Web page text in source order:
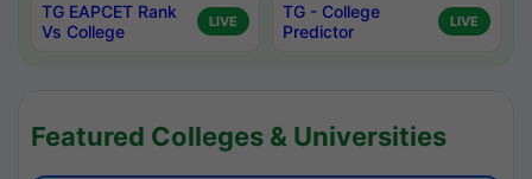
TG EAPCET Rank
Vs College
LIVE
TG - College
Predictor
LIVE
Featured Colleges & Universities